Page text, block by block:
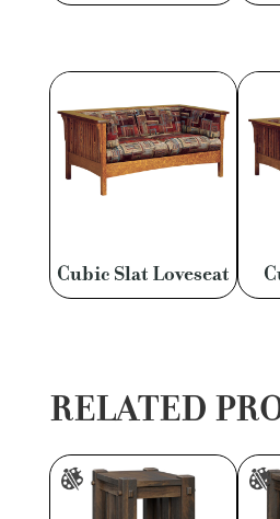
Cubic Slat Loveseat
RELATED